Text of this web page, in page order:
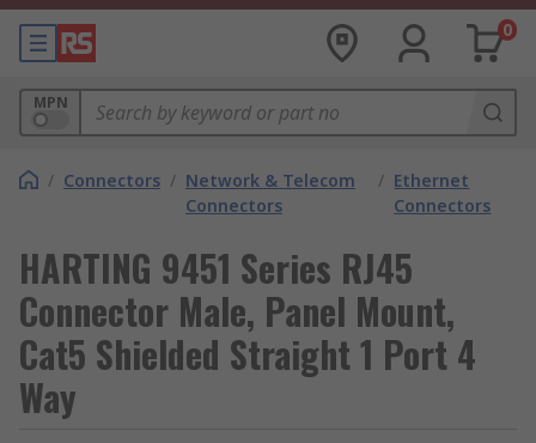
0
MPN
/ Connectors / Network & Telecom
Connectors
/ Ethernet
Connectors
HARTING 9451 Series RJ45
Connector Male, Panel Mount,
Cat5 Shielded Straight 1 Port 4
Way